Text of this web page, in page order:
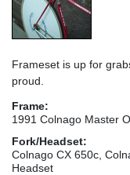
Frameset is up for
proud.
Frame:
1991 Colnago Master
Fork/Headset:
Colnago CX 650c,
Headset